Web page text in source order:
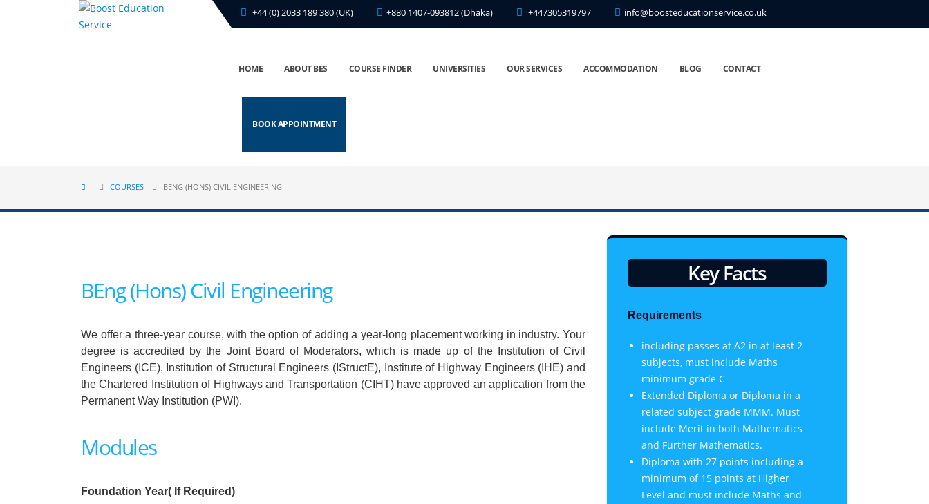
+44 (0) 2033 189 380 (UK) +880 1407-093812 (Dhaka) +447305319797 info@boosteducationservice.co.uk
HOME ABOUT BES COURSE FINDER UNIVERSITIES OUR SERVICES ACCOMMODATION BLOG CONTACT
BOOK APPOINTMENT
COURSES BENG (HONS) CIVIL ENGINEERING
BEng (Hons) Civil Engineering
We offer a three-year course, with the option of adding a year-long placement working in industry. Your
degree is accredited by the Joint Board of Moderators, which is made up of the Institution of Civil
Engineers (ICE), Institution of Structural Engineers (IStructE), Institute of Highway Engineers (IHE) and
the Chartered Institution of Highways and Transportation (CIHT) have approved an application from the
Permanent Way Institution (PWI).
Modules
Foundation Year( If Required)
Key Facts
Requirements
including passes at A2 in at least 2
subjects, must include Maths
minimum grade C
Extended Diploma or Diploma in a
related subject grade MMM. Must
include Merit in both Mathematics
and Further Mathematics.
Diploma with 27 points including a
minimum of 15 points at Higher
Level and must include Maths and